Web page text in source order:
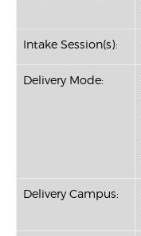
Intake Session(s):
Delivery Mode:
Delivery Campus: